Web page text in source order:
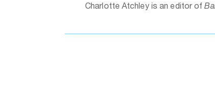
Charlotte Atchley is an editor of